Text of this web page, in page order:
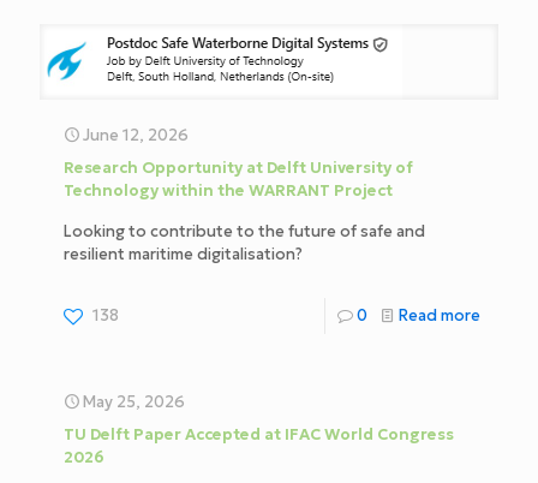
June 12, 2026
Research Opportunity at Delft University of
Technology within the WARRANT Project
Looking to contribute to the future of safe and
resilient maritime digitalisation?
138 0 Read more
May 25, 2026
TU Delft Paper Accepted at IFAC World Congress
2026